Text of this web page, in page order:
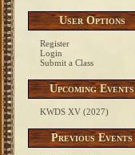
User Options
Register
Login
Submit a Class
Upcoming Events
KWDS XV (2027)
Previous Events